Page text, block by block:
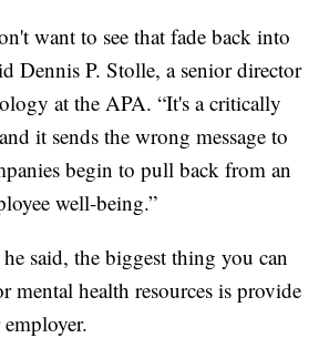
want to see that fade back into
Dennis P. Stolle, a senior director
at the APA. “It's a critically
it sends the wrong message to
begin to pull back from an
well-being.”
said, the biggest thing you can
mental health resources is provide